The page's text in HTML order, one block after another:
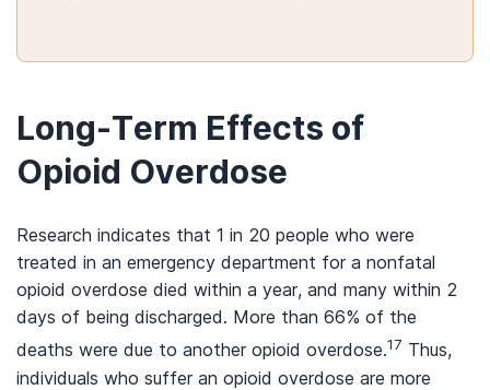
Long-Term Effects of
Opioid Overdose
Research indicates that 1 in 20 people who were
treated in an emergency department for a nonfatal
opioid overdose died within a year, and many within 2
days of being discharged. More than 66% of the
deaths were due to another opioid overdose.17 Thus,
individuals who suffer an opioid overdose are more